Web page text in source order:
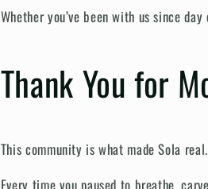
Whether you’ve been with us since
Thank You for
This community is what made Sola real.
Every time you paused to breathe,